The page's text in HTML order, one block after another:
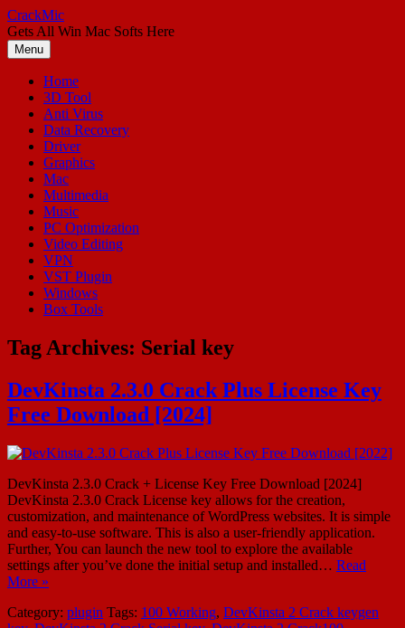
Skip
to
content
CrackMic
Gets All Win Mac Softs Here
Menu
Home
3D Tool
Anti Virus
Data Recovery
Driver
Graphics
Mac
Multimedia
Music
PC Optimization
Video Editing
VPN
VST Plugin
Windows
Box Tools
Tag Archives: Serial key
DevKinsta 2.3.0 Crack Plus License Key
Free Download [2024]
DevKinsta 2.3.0 Crack + License Key Free Download [2024]
DevKinsta 2.3.0 Crack License key allows for the creation,
customization, and maintenance of WordPress websites. It is simple
and easy-to-use software. This is also a user-friendly application.
Further, You can launch the new tool to explore the available
settings after you’ve done the initial setup and installed… Read
More »
Category: plugin Tags: 100 Working, DevKinsta 2 Crack keygen